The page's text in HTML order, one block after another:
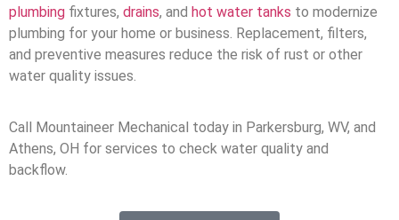
plumbing fixtures, drains, and hot water tanks to modernize
plumbing for your home or business. Replacement, filters,
and preventive measures reduce the risk of rust or other
water quality issues.
Call Mountaineer Mechanical today in Parkersburg, WV, and
Athens, OH for services to check water quality and
backflow.